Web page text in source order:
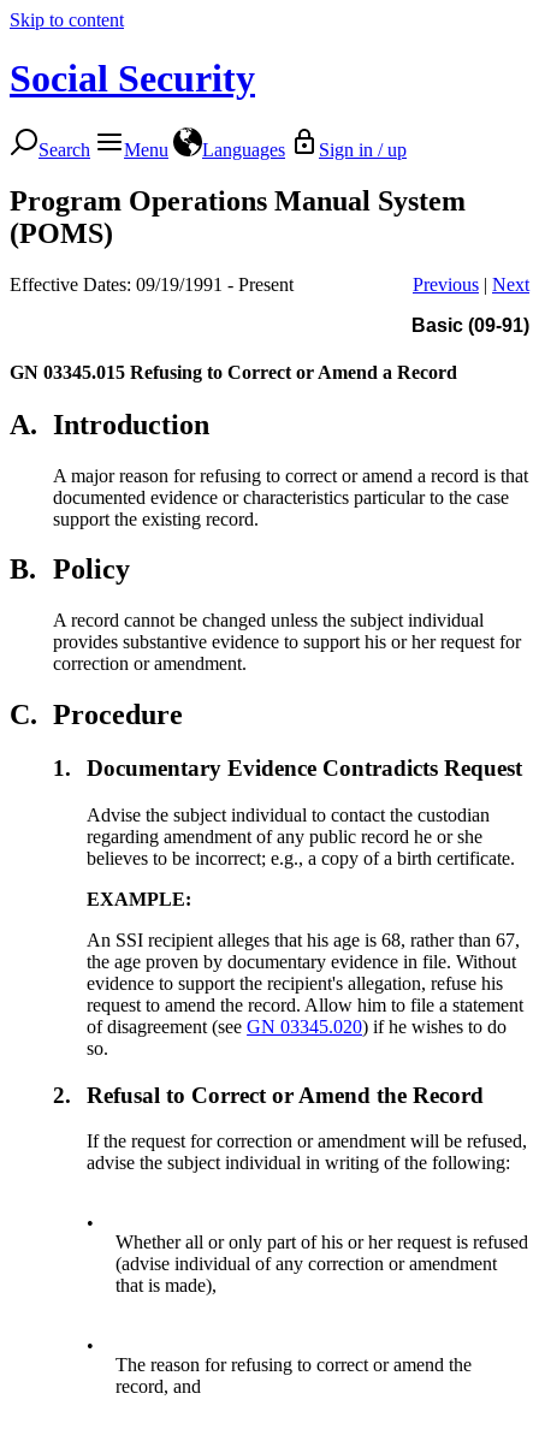
Skip to content
Social Security
Search Menu Languages Sign in / up
Program Operations Manual System
(POMS)
Effective Dates: 09/19/1991 - Present Previous | Next
Basic (09-91)
GN 03345.015 Refusing to Correct or Amend a Record
A. Introduction
A major reason for refusing to correct or amend a record is that
documented evidence or characteristics particular to the case
support the existing record.
B. Policy
A record cannot be changed unless the subject individual
provides substantive evidence to support his or her request for
correction or amendment.
C. Procedure
1. Documentary Evidence Contradicts Request
Advise the subject individual to contact the custodian
regarding amendment of any public record he or she
believes to be incorrect; e.g., a copy of a birth certificate.
EXAMPLE:
An SSI recipient alleges that his age is 68, rather than 67,
the age proven by documentary evidence in file. Without
evidence to support the recipient's allegation, refuse his
request to amend the record. Allow him to file a statement
of disagreement (seeGN 03345.020) if he wishes to do
so.
2. Refusal to Correct or Amend the Record
If the request for correction or amendment will be refused,
advise the subject individual in writing of the following:
•
Whether all or only part of his or her request is refused
(advise individual of any correction or amendment
that is made),
•
The reason for refusing to correct or amend the
record, and